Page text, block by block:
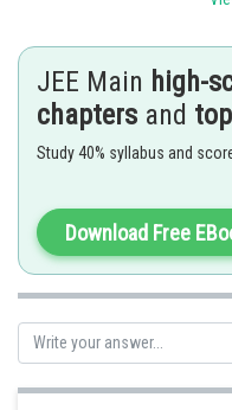
Animation and Design
Media, Mass
Journalism
Finance & Accounts
Example: The work function of
Posted by
Saniya Khatri
JEE Main high-
chapters and
Study 40% syllabus and
Download Free